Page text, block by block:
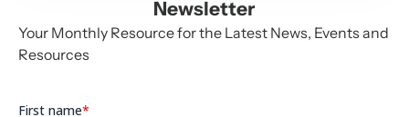
Newsletter
Your Monthly Resource for the Latest News, Events and
Resources